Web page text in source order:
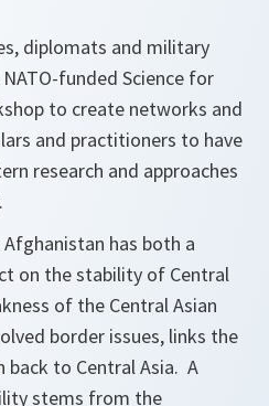
diplomats and military
funded Science for
to create networks and
and practitioners to have
research and approaches
has both a
on the stability of Central
of the Central Asian
border issues, links the
to Central Asia. A
stems from the